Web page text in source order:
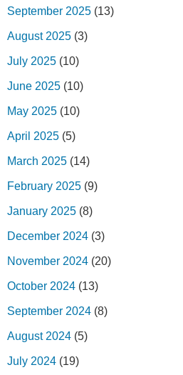
September 2025 (13)
August 2025 (3)
July 2025 (10)
June 2025 (10)
May 2025 (10)
April 2025 (5)
March 2025 (14)
February 2025 (9)
January 2025 (8)
December 2024 (3)
November 2024 (20)
October 2024 (13)
September 2024 (8)
August 2024 (5)
July 2024 (19)